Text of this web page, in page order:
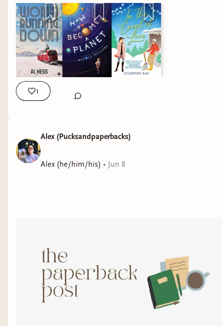
1
Alex (Pucksandpaperbacks)
Alex (he/him/his) • Jun 8